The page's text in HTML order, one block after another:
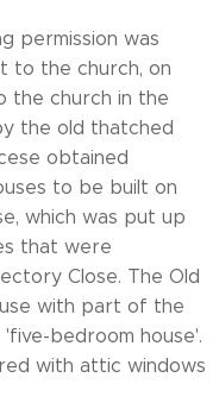
permission was
to the church, on
the church in the
the old thatched
obtained
to be built on
which was put up
that were
Close. The Old
with part of the
bedroom house'.
with attic windows